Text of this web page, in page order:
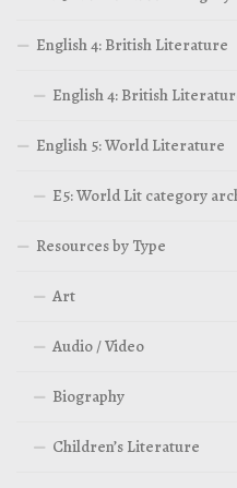
English 4: British Literature
English 4: British
English 5: World Literature
E5: World Lit category
Resources by Type
Art
Audio / Video
Biography
Children’s Literature